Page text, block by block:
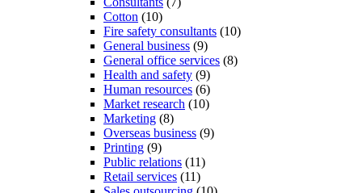
Cotton (10)
Fire safety consultants (10)
General business (9)
General office services (8)
Health and safety (9)
Human resources (6)
Market research (10)
Marketing (8)
Overseas business (9)
Printing (9)
Public relations (11)
Retail services (11)